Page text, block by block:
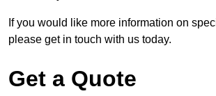
If you would like more information on
please get in touch with us today.
Get a Quote